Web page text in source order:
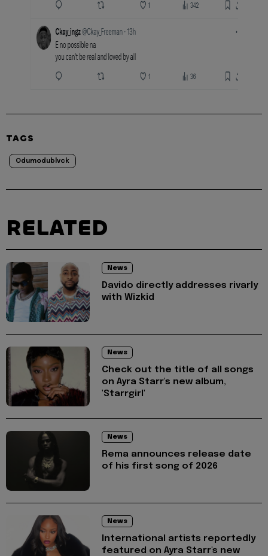
TAGS
Odumodublvck
RELATED
News
Davido directly addresses rivarly
with Wizkid
News
Check out the title of all songs
on Ayra Starr's new album,
'Starrgirl'
News
Rema announces release date
of his first song of 2026
News
International artists reportedly
featured on Ayra Starr's new